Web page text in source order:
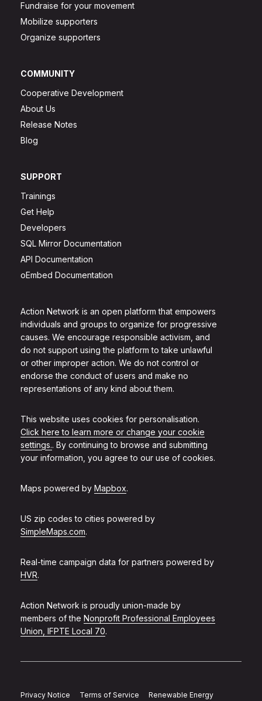
Action Network is an open platform that empowers
individuals and groups to organize for progressive
causes. We encourage responsible activism, and
do not support using the platform to take unlawful
or other improper action. We do not control or
endorse the conduct of users and make no
representations of any kind about them.
This website uses cookies for personalisation.
Click here to learn more or change your cookie
settings.. By continuing to browse and submitting
your information, you agree to our use of cookies.
Maps powered by Mapbox.
US zip codes to cities powered by
SimpleMaps.com.
Real-time campaign data for partners powered by
HVR.
Action Network is proudly union-made by
members of the Nonprofit Professional Employees
Union, IFPTE Local 70.
Fundraise for your movement
Mobilize supporters
Organize supporters
COMMUNITY
Cooperative Development
About Us
Release Notes
Blog
SUPPORT
Trainings
Get Help
Developers
SQL Mirror Documentation
API Documentation
oEmbed Documentation
Privacy Notice Terms of Service Renewable Energy